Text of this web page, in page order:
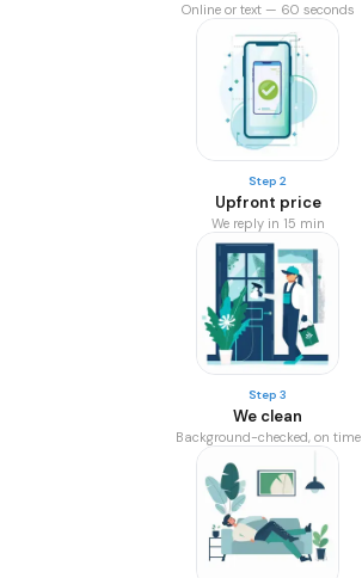
Online or text — 60 seconds
Step 2
Upfront price
We reply in 15 min
Step 3
We clean
Background-checked, on time